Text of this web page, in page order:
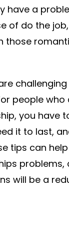
have a
of do the
those
people
you have
it to last,
tips can
will be a